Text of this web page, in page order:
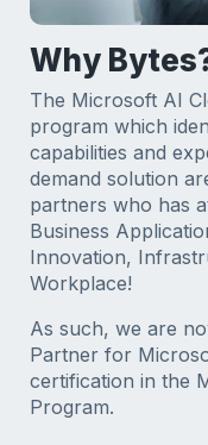
Why
The Microsoft AI
program which
capabilities and
demand solution
partners who has
Business
Innovation,
Workplace!
As such, we are
Partner for
certification in the
Program.